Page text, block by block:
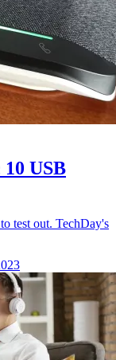
USB
test out. TechDay's